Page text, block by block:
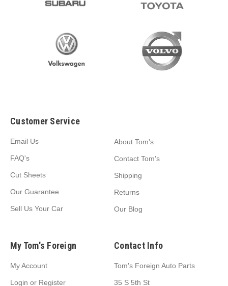
Customer Service
Email Us
FAQ's
Cut Sheets
Our Guarantee
Sell Us Your Car
About Tom's
Contact Tom's
Shipping
Returns
Our Blog
My Tom's Foreign
My Account
Login or Register
Contact Info
Tom's Foreign Auto Parts
35 S 5th St